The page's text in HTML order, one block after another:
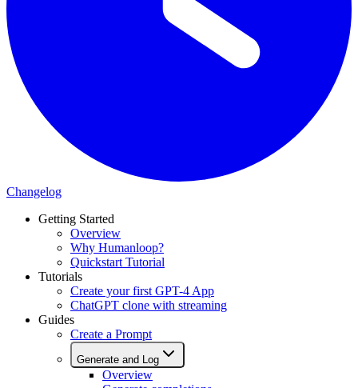
Changelog
Getting Started
Overview
Why Humanloop?
Quickstart Tutorial
Tutorials
Create your first GPT-4 App
ChatGPT clone with streaming
Guides
Create a Prompt
Generate and Log
Overview